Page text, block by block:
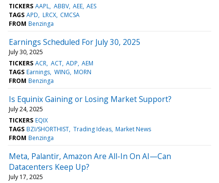
TICKERS AAPL ABBV AEE AES
TAGS APD LRCX CMCSA
FROM Benzinga
Earnings Scheduled For July 30, 2025
July 30, 2025
TICKERS ACR ACT ADP AEM
TAGS Earnings WING MORN
FROM Benzinga
Is Equinix Gaining or Losing Market Support?
July 24, 2025
TICKERS EQIX
TAGS BZI/SHORTHIST Trading Ideas Market News
FROM Benzinga
Meta, Palantir, Amazon Are All-In On AI—Can
Datacenters Keep Up?
July 17, 2025